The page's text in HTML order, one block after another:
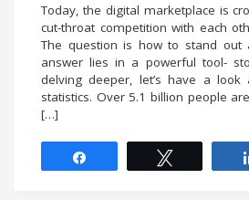
Today, the digital marketplace is
cut-throat competition with each
The question is how to stand out
answer lies in a powerful tool-
delving deeper, let’s have a look
statistics. Over 5.1 billion people
[…]